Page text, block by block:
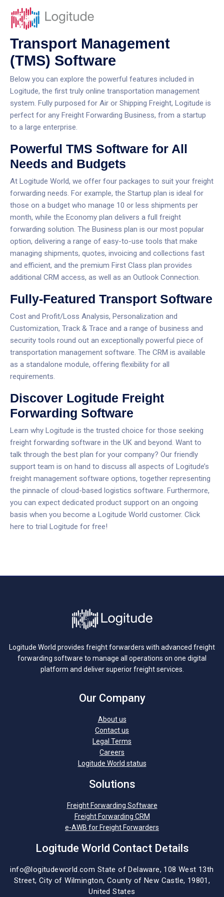
Transport Management
(TMS) Software
Below you can explore the powerful features included in
Logitude, the first truly online transportation management
system. Fully purposed for Air or Shipping Freight, Logitude is
perfect for any Freight Forwarding Business, from a startup
to a large enterprise.
Powerful TMS Software for All
Needs and Budgets
At Logitude World, we offer four packages to suit your freight
forwarding needs. For example, the Startup plan is ideal for
those on a budget who manage 10 or less shipments per
month, while the Economy plan delivers a full freight
forwarding solution. The Business plan is our most popular
option, delivering a range of easy-to-use tools that make
managing shipments, quotes, invoicing and collections fast
and efficient, and the premium First Class plan provides
additional CRM access, as well as an Outlook Connection.
Fully-Featured Transport Software
Cost and Profit/Loss Analysis, Personalization and
Customization, Track & Trace and a range of business and
security tools round out an exceptionally powerful piece of
transportation management software. The CRM is available
as a standalone module, offering flexibility for all
requirements.
Discover Logitude Freight
Forwarding Software
Learn why Logitude is the trusted choice for those seeking
freight forwarding software in the UK and beyond. Want to
talk through the best plan for your company? Our friendly
support team is on hand to discuss all aspects of Logitude’s
freight management software options, together representing
the pinnacle of cloud-based logistics software. Furthermore,
you can expect dedicated product support on an ongoing
basis when you become a Logitude World customer. Click
here to trial Logitude for free!
Logitude World provides freight forwarders with advanced freight
forwarding software to manage all operations on one digital
platform and deliver superior freight services.
Our Company
About us
Contact us
Legal Terms
Careers
Logitude World status
Solutions
Freight Forwarding Software
Freight Forwarding CRM
e-AWB for Freight Forwarders
Logitude World Contact Details
info@logitudeworld.com State of Delaware, 108 West 13th
Street, City of Wilmington, County of New Castle, 19801,
United States